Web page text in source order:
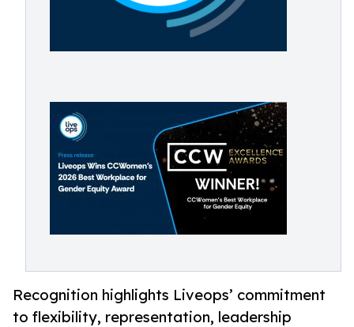
Recognition highlights Liveops’ commitment
to flexibility, representation, leadership